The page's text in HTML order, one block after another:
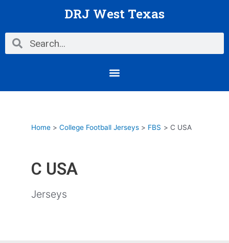
DRJ West Texas
Search Search
Menu
Home College Football Jerseys FBS C USA
C USA
Jerseys